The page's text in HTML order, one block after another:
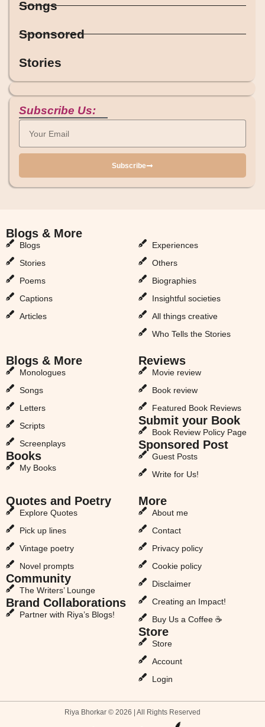
Songs
Sponsored
Stories
Subscribe Us:
Subscribe
Blogs & More
Blogs
Stories
Poems
Captions
Articles
Experiences
Others
Biographies
Insightful societies
All things creative
Who Tells the Stories
Blogs & More
Monologues
Songs
Letters
Scripts
Screenplays
Books
My Books
Reviews
Movie review
Book review
Featured Book Reviews
Submit your Book
Book Review Policy Page
Sponsored Post
Guest Posts
Write for Us!
Quotes and Poetry
Explore Quotes
Pick up lines
Vintage poetry
Novel prompts
Community
The Writers’ Lounge
Brand Collaborations
Partner with Riya’s Blogs!
More
About me
Contact
Privacy policy
Cookie policy
Disclaimer
Creating an Impact!
Buy Us a Coffee ☕
Store
Store
Account
Login
Riya Bhorkar © 2026 | All Rights Reserved